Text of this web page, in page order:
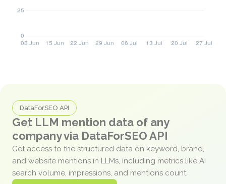
DataForSEO API
Get LLM mention data of any
company via DataForSEO API
Get access to the structured data on keyword, brand,
and website mentions in LLMs, including metrics like AI
search volume, impressions, and mentions count.